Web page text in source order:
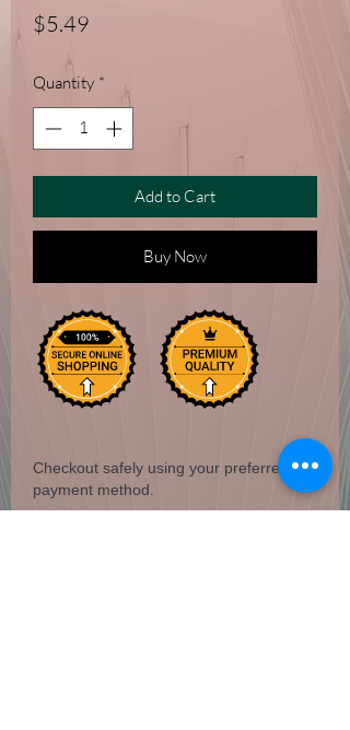
$5.49
Quantity *
Add to Cart
Buy Now
Checkout safely using your preferred
payment method.